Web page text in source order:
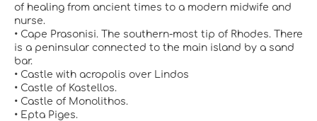
of healing from ancient times to a modern midwife and
nurse.
• Cape Prasonisi. The southern-most tip of Rhodes. There
is a peninsular connected to the main island by a sand
bar.
• Castle with acropolis over Lindos
• Castle of Kastellos.
• Castle of Monolithos.
• Epta Piges.